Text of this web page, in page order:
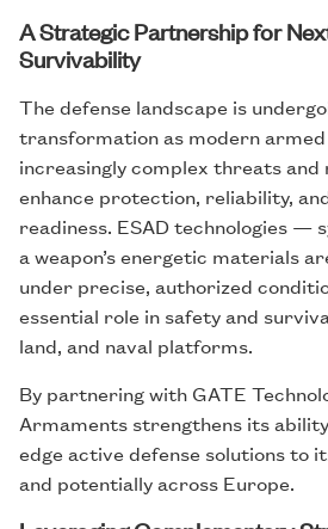
A Strategic Partnership for
Survivability
The defense landscape is
transformation as modern
increasingly complex threats
enhance protection, reliability,
readiness. ESAD technologies —
a weapon’s energetic materials
under precise, authorized
essential role in safety and
land, and naval platforms.
By partnering with GATE
Armaments strengthens its
edge active defense solutions to
and potentially across Europe.